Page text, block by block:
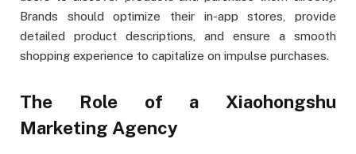
Brands should optimize their in-app stores, provide
detailed product descriptions, and ensure a smooth
shopping experience to capitalize on impulse purchases.
The Role of a Xiaohongshu
Marketing Agency